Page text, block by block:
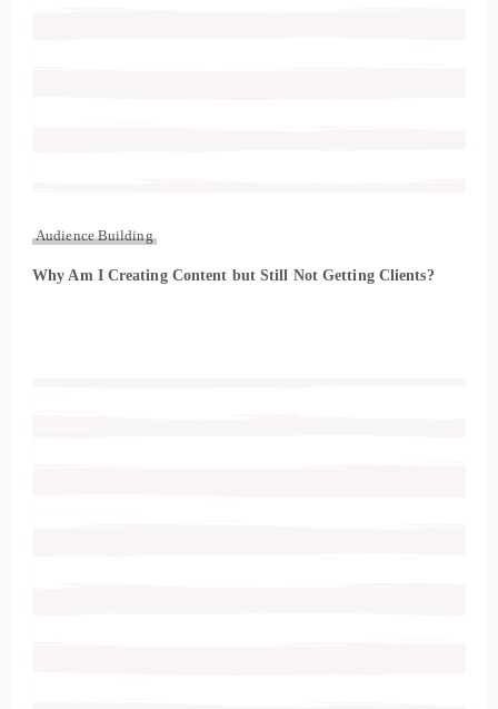
Audience Building
Why Am I Creating Content but Still Not Getting Clients?